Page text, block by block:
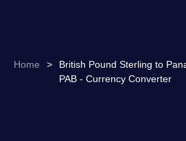
Home >
British Pound Sterling to
PAB - Currency Converter